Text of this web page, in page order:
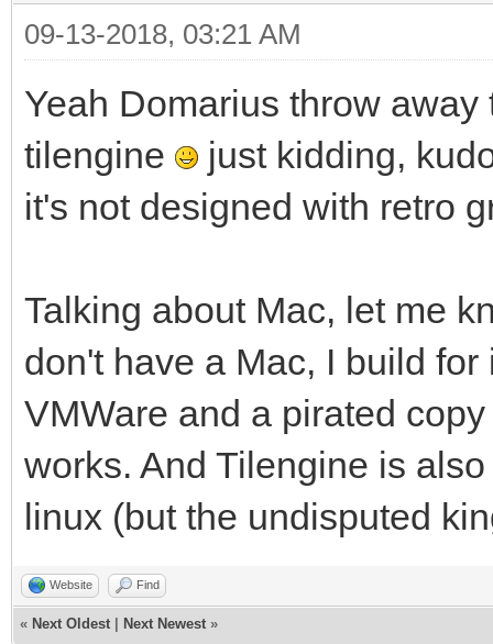
09-13-2018, 03:21 AM
Yeah Domarius throw
tilengine
just kidding,
it's not designed with retro
Talking about Mac, let me
don't have a Mac, I build
VMWare and a pirated
works. And Tilengine is
linux (but the undisputed
Website Find
« Next Oldest Next Newest »